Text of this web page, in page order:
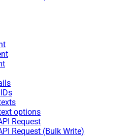
options
Request
Request (Bulk Write)